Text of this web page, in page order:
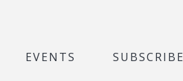
EVENTS SUBSCRIBE